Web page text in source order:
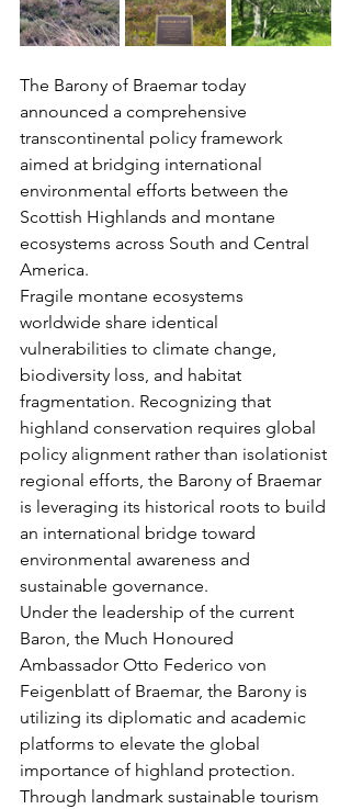
The Barony of Braemar today
announced a comprehensive
transcontinental policy framework
aimed at bridging international
environmental efforts between the
Scottish Highlands and montane
ecosystems across South and Central
America.
Fragile montane ecosystems
worldwide share identical
vulnerabilities to climate change,
biodiversity loss, and habitat
fragmentation. Recognizing that
highland conservation requires global
policy alignment rather than isolationist
regional efforts, the Barony of Braemar
is leveraging its historical roots to build
an international bridge toward
environmental awareness and
sustainable governance.
Under the leadership of the current
Baron, the Much Honoured
Ambassador Otto Federico von
Feigenblatt of Braemar, the Barony is
utilizing its diplomatic and academic
platforms to elevate the global
importance of highland protection.
Through landmark sustainable tourism